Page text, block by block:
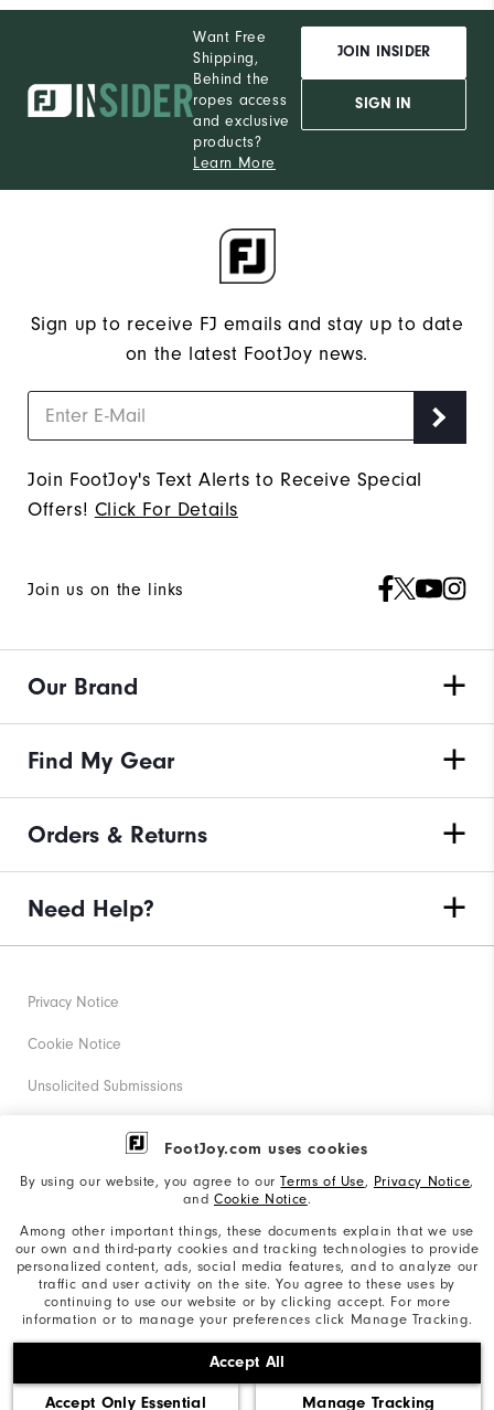
FootJoy.com uses cookies
By using our website, you agree to ourTerms of Use, Privacy Notice,
and Cookie Notice.
Among other important things, these documents explain that we use
our own and third-party cookies and tracking technologies to provide
personalized content, ads, social media features, and to analyze our
traffic and user activity on the site. You agree to these uses by
continuing to use our website or by clicking accept. For more
information or to manage your preferences click Manage Tracking.
Accept All
Accept Only Essential Manage Tracking
Want Free
Shipping,
Behind the
ropes access
and exclusive
products?
Learn More
JOIN INSIDER
SIGN IN
Sign up to receive FJ emails and stay up to date
on the latest FootJoy news.
Join FootJoy's Text Alerts to Receive Special
Offers! Click For Details
Join us on the links
Our Brand
Find My Gear
Orders & Returns
Need Help?
©2026 Acushnet Company. All Rights Reserved. #1 Claim
based on Darrell Survey Results
Privacy Notice
Cookie Notice
Unsolicited Submissions
Corporate Social Responsibility
California: Your Privacy rights
California: Do Not Sell My Info